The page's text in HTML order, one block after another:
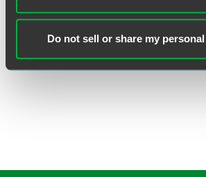
Do not sell or share my
+1 609 716 6615
christopher.degrezia@